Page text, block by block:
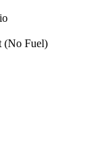
(No Fuel)